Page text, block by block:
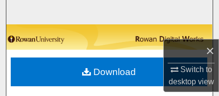
×
Switch to
desktopview
Browse Collections
My Account
About
Download